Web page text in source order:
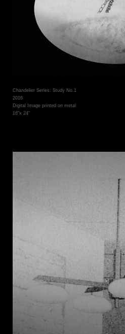
Chandelier Series: Study No.1
2016
Digital Image printed on metal
16"x 24"